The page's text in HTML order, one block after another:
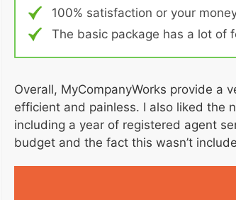
100% satisfaction or your
The basic package has a lot of
Overall, MyCompanyWorks provide a
efficient and painless. I also liked the
including a year of registered agent
budget and the fact this wasn’t